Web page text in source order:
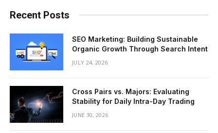
Recent Posts
SEO Marketing: Building Sustainable
Organic Growth Through Search Intent
JULY 24, 2026
Cross Pairs vs. Majors: Evaluating
Stability for Daily Intra-Day Trading
JUNE 30, 2026